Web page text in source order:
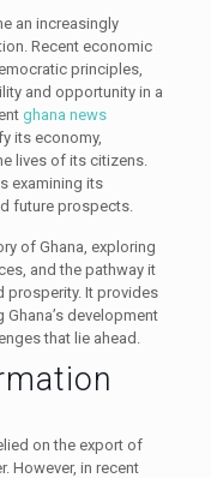
an increasingly
Recent economic
principles,
and opportunity in a
ghana news
its economy,
lives of its citizens.
examining its
future prospects.
of Ghana, exploring
and the pathway it
prosperity. It provides
development
that lie ahead.
on the export of
However, in recent